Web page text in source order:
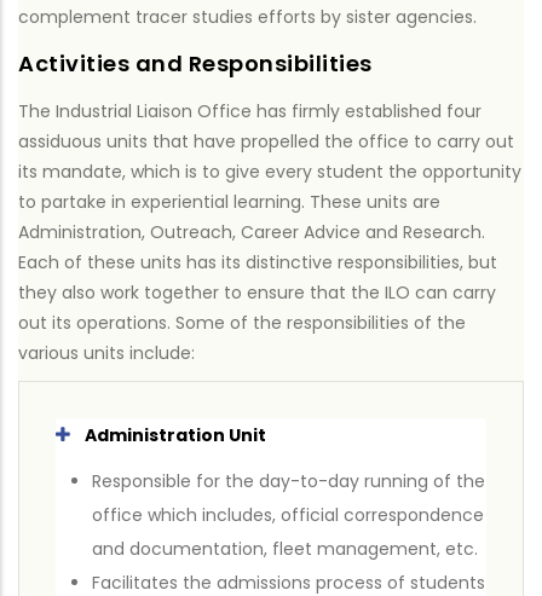
complement tracer studies efforts by sister agencies.
Activities and Responsibilities
The Industrial Liaison Office has firmly established four
assiduous units that have propelled the office to carry out
its mandate, which is to give every student the opportunity
to partake in experiential learning. These units are
Administration, Outreach, Career Advice and Research.
Each of these units has its distinctive responsibilities, but
they also work together to ensure that the ILO can carry
out its operations. Some of the responsibilities of the
various units include:
Administration Unit
Responsible for the day-to-day running of the
office which includes, official correspondence
and documentation, fleet management, etc.
Facilitates the admissions process of students